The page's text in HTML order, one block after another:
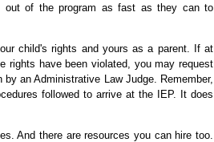
out of the program as fast as they can to
child's rights and yours as a parent. If at
rights have been violated, you may request
an Administrative Law Judge. Remember,
followed to arrive at the IEP. It does
And there are resources you can hire too.